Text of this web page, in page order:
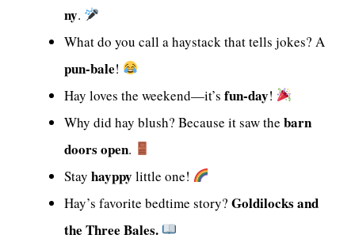
ny.
What do you call a haystack that tells jokes? A
pun-bale!
Hay loves the weekend—it’s fun-day!
Why did hay blush? Because it saw the barn
doors open.
Stay hayppy little one!
Hay’s favorite bedtime story? Goldilocks and
the Three Bales.